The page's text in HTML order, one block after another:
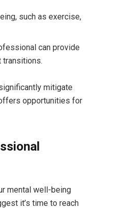
such as exercise,
can provide
transitions.
mitigate
opportunities for
mental well-being
it’s time to reach